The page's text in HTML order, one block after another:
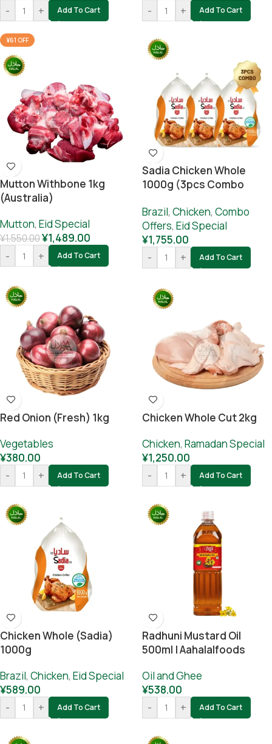
-
+ Add To Cart
-
+ Add To Cart
¥61 OFF
Mutton Withbone 1kg
(Australia)
Mutton, Eid Special
¥1,550.00¥1,489.00
-
+ Add To Cart
Sadia Chicken Whole
1000g (3pcs Combo
Brazil, Chicken, Combo
Offers, Eid Special
¥1,755.00
-
+ Add To Cart
Red Onion (fresh) 1kg
Vegetables
¥380.00
-
+ Add To Cart
Chicken Whole Cut 2kg
Chicken, Ramadan Special
¥1,250.00
-
+ Add To Cart
Chicken Whole (sadia)
1000g
Brazil, Chicken, Eid Special
¥589.00
-
+ Add To Cart
Radhuni Mustard Oil
500ml | Aahalalfoods
Oil and Ghee
¥538.00
-
+ Add To Cart